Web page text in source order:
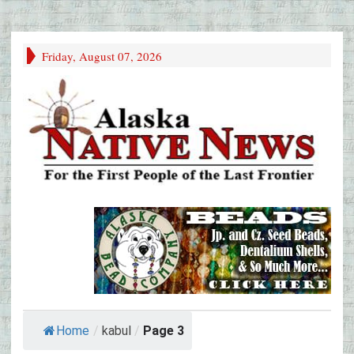
Friday, August 07, 2026
Home / kabul / Page 3